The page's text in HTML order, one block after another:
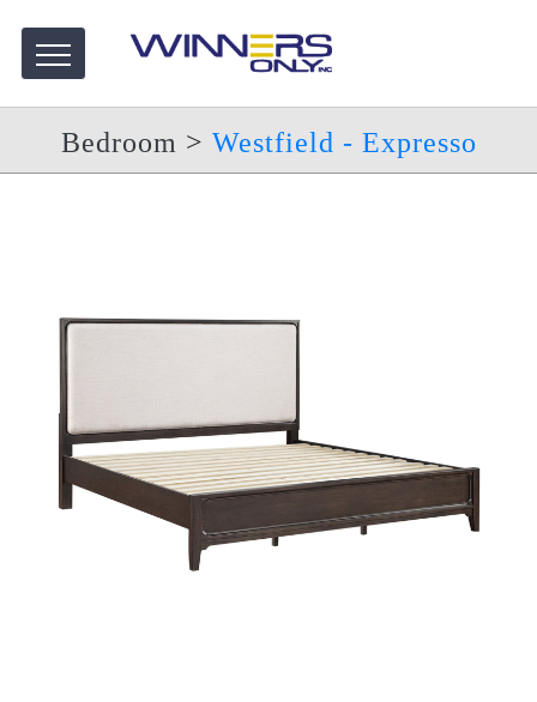
Bedroom > Westfield - Expresso